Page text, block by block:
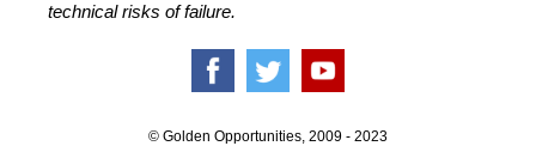
technical risks of failure.
© Golden Opportunities, 2009 - 2023